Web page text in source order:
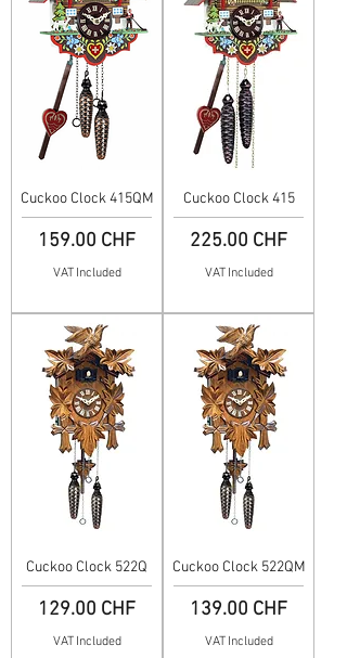
Cuckoo Clock 415QM
Price
159.00 CHF
VAT Included
Cuckoo Clock 415
Price
225.00 CHF
VAT Included
Cuckoo Clock 522Q
Price
129.00 CHF
VAT Included
Cuckoo Clock 522QM
Price
139.00 CHF
VAT Included